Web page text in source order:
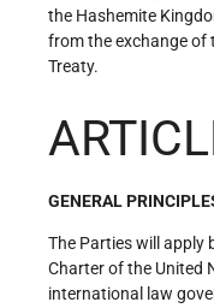
the Hashemite
from the exchange
Treaty.
GENERAL
The Parties will apply
Charter of the United
international law